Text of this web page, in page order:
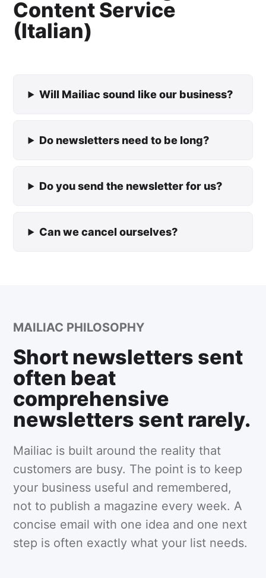
Content Service
(Italian)
Will Mailiac sound like our business?
Do newsletters need to be long?
Do you send the newsletter for us?
Can we cancel ourselves?
MAILIAC PHILOSOPHY
Short newsletters sent
often beat
comprehensive
newsletters sent rarely.
Mailiac is built around the reality that
customers are busy. The point is to keep
your business useful and remembered,
not to publish a magazine every week. A
concise email with one idea and one next
step is often exactly what your list needs.